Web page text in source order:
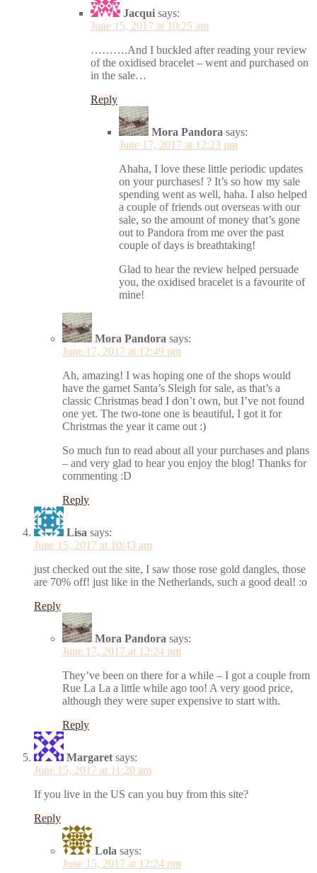
Jacqui says:
June 15, 2017 at 10:25 am
……….And I buckled after reading your review
of the oxidised bracelet – went and purchased on
in the sale…
Reply
Mora Pandora says:
June 17, 2017 at 12:23 pm
Ahaha, I love these little periodic updates
on your purchases! ? It’s so how my sale
spending went as well, haha. I also helped
a couple of friends out overseas with our
sale, so the amount of money that’s gone
out to Pandora from me over the past
couple of days is breathtaking!
Glad to hear the review helped persuade
you, the oxidised bracelet is a favourite of
mine!
Mora Pandora says:
June 17, 2017 at 12:49 pm
Ah, amazing! I was hoping one of the shops would
have the garnet Santa’s Sleigh for sale, as that’s a
classic Christmas bead I don’t own, but I’ve not found
one yet. The two-tone one is beautiful, I got it for
Christmas the year it came out :)
So much fun to read about all your purchases and plans
– and very glad to hear you enjoy the blog! Thanks for
commenting :D
Reply
Lisa says:
June 15, 2017 at 10:43 am
just checked out the site, I saw those rose gold dangles, those
are 70% off! just like in the Netherlands, such a good deal! :o
Reply
Mora Pandora says:
June 17, 2017 at 12:24 pm
They’ve been on there for a while – I got a couple from
Rue La La a little while ago too! A very good price,
although they were super expensive to start with.
Reply
Margaret says:
June 15, 2017 at 11:20 am
If you live in the US can you buy from this site?
Reply
Lola says:
June 15, 2017 at 12:24 pm